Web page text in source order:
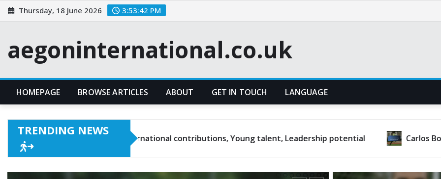
Skip
to
Thursday, 18 June 2026 3:53:43 PM
aegoninternational.co.uk
HOMEPAGE BROWSE ARTICLES ABOUT GET IN TOUCH LANGUAGE
TRENDING NEWS
Pulisic: International contributions, Young talent, Leadership potential Carlos Bocanegra: